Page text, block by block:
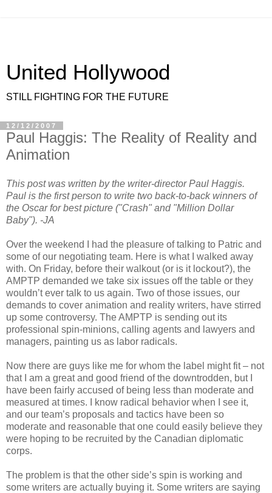
United Hollywood
STILL FIGHTING FOR THE FUTURE
12/12/2007
Paul Haggis: The Reality of Reality and
Animation
This post was written by the writer-director Paul Haggis.
Paul is the first person to write two back-to-back winners of
the Oscar for best picture ("Crash" and "Million Dollar
Baby"). -JA
Over the weekend I had the pleasure of talking to Patric and
some of our negotiating team. Here is what I walked away
with. On Friday, before their walkout (or is it lockout?), the
AMPTP demanded we take six issues off the table or they
wouldn’t ever talk to us again. Two of those issues, our
demands to cover animation and reality writers, have stirred
up some controversy. The AMPTP is sending out its
professional spin-minions, calling agents and lawyers and
managers, painting us as labor radicals.
Now there are guys like me for whom the label might fit – not
that I am a great and good friend of the downtrodden, but I
have been fairly accused of being less than moderate and
measured at times. I know radical behavior when I see it,
and our team’s proposals and tactics have been so
moderate and reasonable that one could easily believe they
were hoping to be recruited by the Canadian diplomatic
corps.
The problem is that the other side’s spin is working and
some writers are actually buying it. Some writers are saying